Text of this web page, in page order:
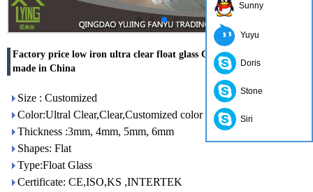
Factory price low iron ultra clear float glass CE & ISO certificate
made in China
Size : Customized
Color:Ultral Clear,Clear,Customized color
Thickness :3mm, 4mm, 5mm, 6mm
Shapes: Flat
Type:Float Glass
Certificate: CE,ISO,KS ,INTERTEK
Sunny
Yuyu
Doris
Stone
Siri